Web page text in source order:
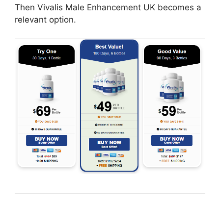
Then Vivalis Male Enhancement UK becomes a
relevant option.